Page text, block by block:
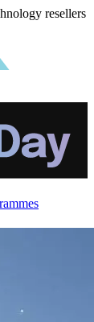
resellers